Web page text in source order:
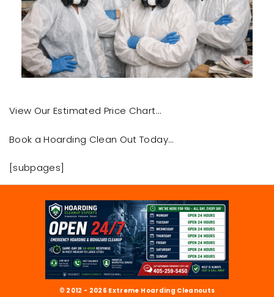
View Our Estimated Price Chart…
Book a Hoarding Clean Out Today…
[subpages]
© 2012 - 2026 Extreme Hoarding Cleanouts